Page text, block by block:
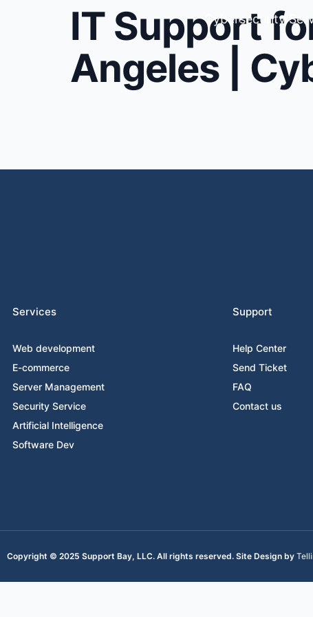
Cybersecurity
IT Support
Angeles |
Services
Web development
E-commerce
Server Management
Security Service
Artificial Intelligence
Software Dev
Support
Help Center
Send Ticket
FAQ
Contact us
Copyright © 2025 Support Bay, LLC. All rights reserved. Site Design by